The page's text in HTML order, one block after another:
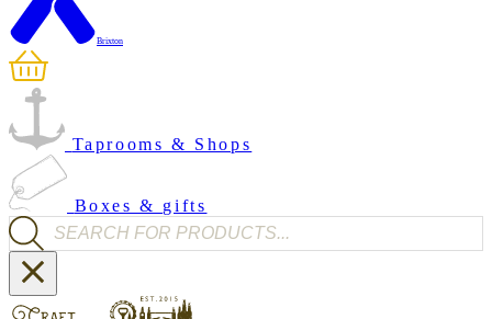
Brixton
Taprooms & Shops
Boxes & gifts
Products search